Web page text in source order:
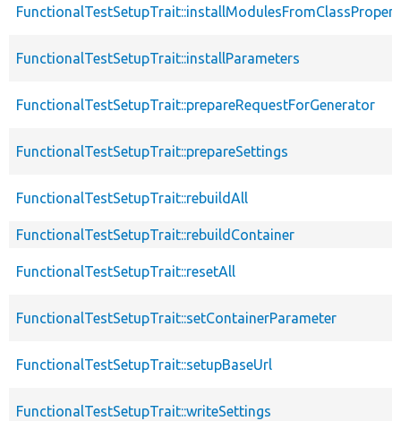
FunctionalTestSetupTrait::installParameters
FunctionalTestSetupTrait::prepareRequestForGenerator
FunctionalTestSetupTrait::prepareSettings
FunctionalTestSetupTrait::rebuildAll
FunctionalTestSetupTrait::rebuildContainer
FunctionalTestSetupTrait::resetAll
FunctionalTestSetupTrait::setContainerParameter
FunctionalTestSetupTrait::setupBaseUrl
FunctionalTestSetupTrait::writeSettings